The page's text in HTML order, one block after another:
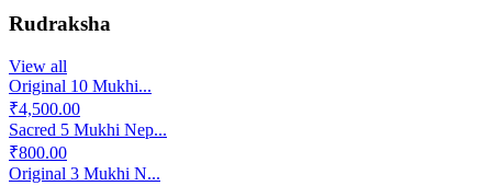
Rudraksha
View all
Original 10 Mukhi...
₹4,500.00
Sacred 5 Mukhi Nep...
₹800.00
Original 3 Mukhi N...